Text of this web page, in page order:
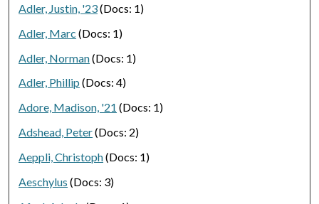
Adler, Justin, '23(Docs: 1)
Adler, Marc (Docs: 1)
Adler, Norman(Docs: 1)
Adler, Phillip (Docs: 4)
Adore, Madison, '21 (Docs: 1)
Adshead, Peter(Docs: 2)
Aeppli, Christoph(Docs: 1)
Aeschylus (Docs: 3)